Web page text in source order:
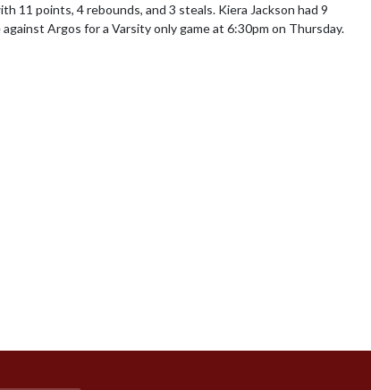
11 points, 4 rebounds, and 3 steals. Kiera Jackson had 9
Argos for a Varsity only game at 6:30pm on Thursday.